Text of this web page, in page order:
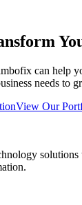
can help
needs to
View Our
solutions